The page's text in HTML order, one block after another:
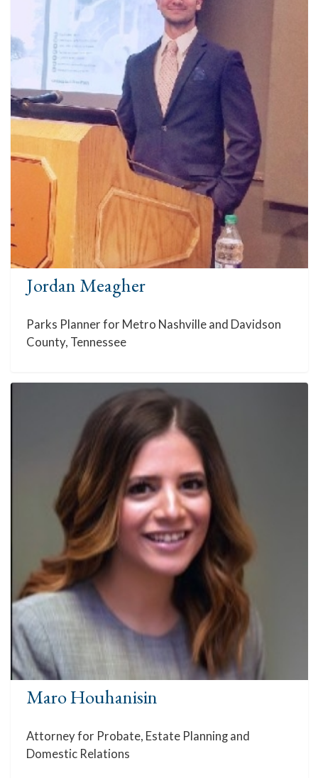
Jordan Meagher
Parks Planner for Metro Nashville and Davidson
County, Tennessee
Maro Houhanisin
Attorney for Probate, Estate Planning and
Domestic Relations